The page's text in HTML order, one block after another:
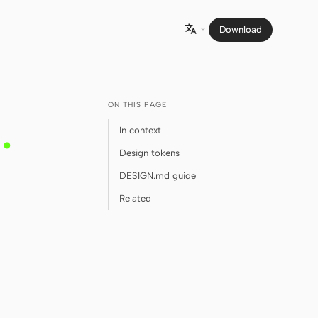
 Download
ON THIS PAGE
In context
Design tokens
DESIGN.md guide
Related
.